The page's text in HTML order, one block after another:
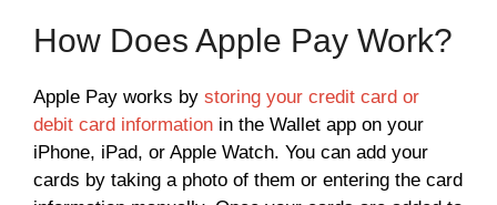
How Does Apple Pay Work?
Apple Pay works by storing your credit card or
debit card information in the Wallet app on your
iPhone, iPad, or Apple Watch. You can add your
cards by taking a photo of them or entering the card